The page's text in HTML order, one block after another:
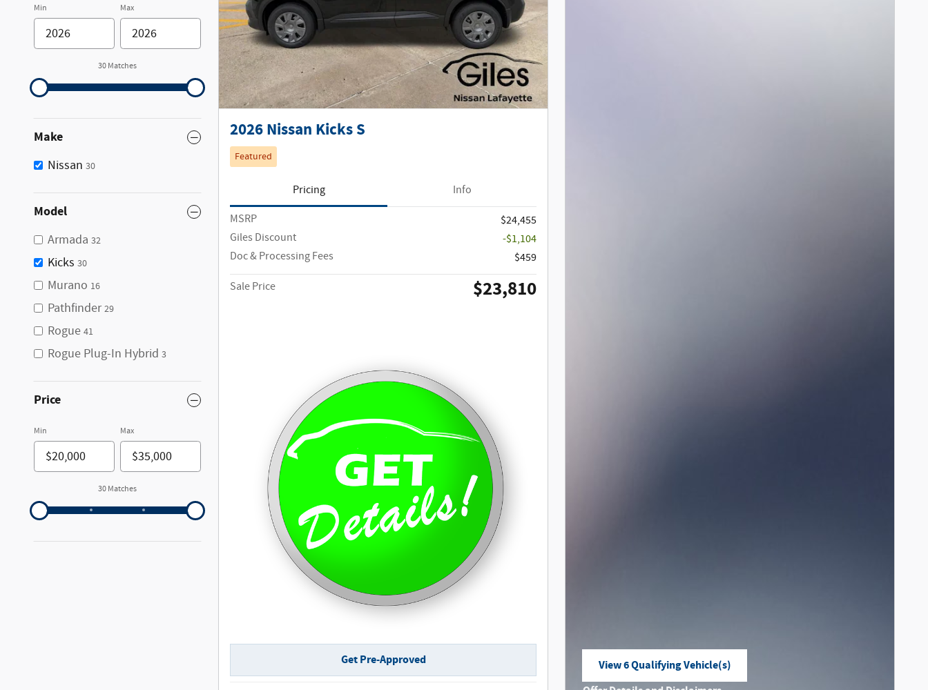
Min Max
30 Matches
Make
Nissan 30
Model
Armada 32
Kicks 30
Murano 16
Pathfinder 29
Rogue 41
Rogue Plug-In Hybrid 3
Price
Min Max
30 Matches
2026 Nissan Kicks S
Featured
Pricing
Info
MSRP
$24,455
Giles Discount
-$1,104
Doc & Processing Fees
$459
Sale Price
$23,810
Get Pre-Approved
View 6 Qualifying Vehicle(s)